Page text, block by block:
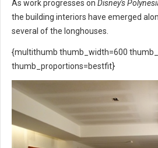
As work progresses on Disney's
the building interiors have emerged
several of the longhouses.
{multithumb thumb_width=600
thumb_proportions=bestfit}